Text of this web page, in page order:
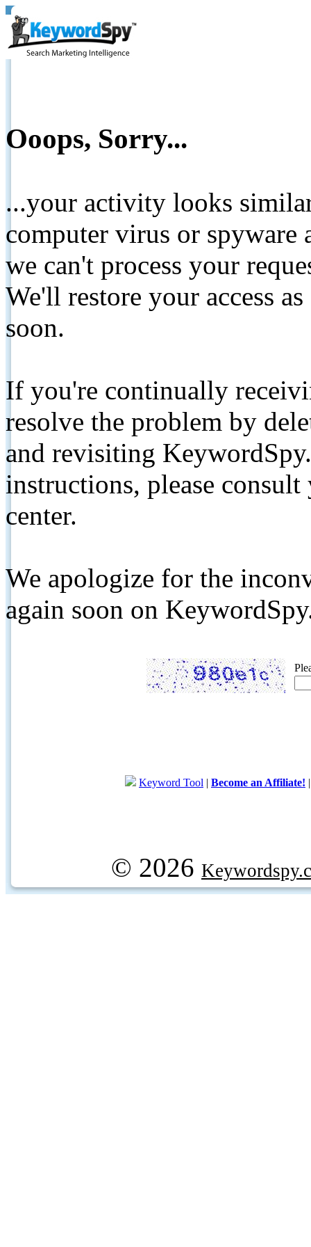
Ooops, Sorry...
...your activity looks
computer virus or spyware
we can't process your
We'll restore your access
soon.
If you're continually
resolve the problem by
and revisiting
instructions, please
center.
We apologize for the
again soon on
Keyword Tool | Become an Affiliate!
© 2026